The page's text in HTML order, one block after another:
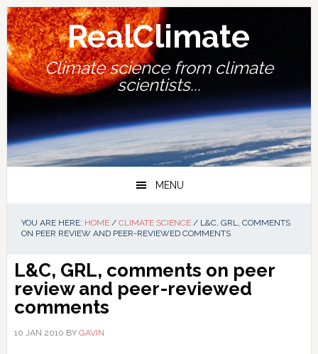
Skip
to
primary
navigation
Skip
to
main
content
Skip
to
primary
sidebar
Skip
to
footer
RealClimate
Climate science from climate
scientists...
MENU
YOU ARE HERE: HOME / CLIMATE SCIENCE /L&C, GRL, COMMENTS
ON PEER REVIEW AND PEER-REVIEWED COMMENTS
L&C, GRL, comments on peer
review and peer-reviewed
comments
10 JAN 2010 BY GAVIN